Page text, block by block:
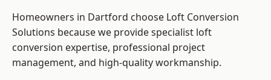
Homeowners in Dartford choose Loft Conversion
Solutions because we providespecialist loft
conversion expertise, professional project
management, and high-quality workmanship.